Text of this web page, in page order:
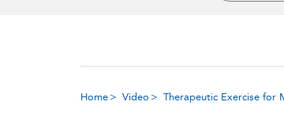
Home Video Therapeutic Exercise for